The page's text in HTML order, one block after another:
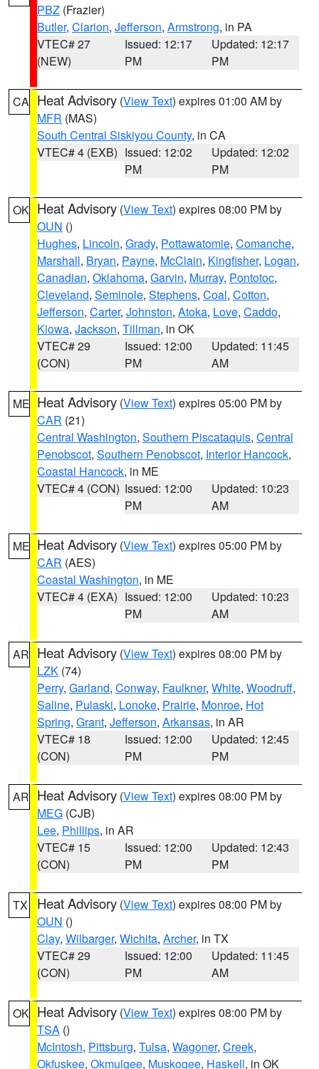
PBZ (Frazier)
Butler, Clarion, Jefferson, Armstrong, in PA
VTEC# 27
(NEW)
Issued: 12:17
PM
Updated: 12:17
PM
CA Heat Advisory (View Text) expires 01:00 AM by
MFR (MAS)
South Central Siskiyou County, in CA
VTEC# 4 (EXB) Issued: 12:02
PM
Updated: 12:02
PM
OK Heat Advisory (View Text) expires 08:00 PM by
OUN ()
Hughes, Lincoln, Grady, Pottawatomie, Comanche,
Marshall, Bryan, Payne, McClain, Kingfisher, Logan,
Canadian, Oklahoma, Garvin, Murray, Pontotoc,
Cleveland, Seminole, Stephens, Coal, Cotton,
Jefferson, Carter, Johnston, Atoka, Love, Caddo,
Kiowa, Jackson, Tillman, in OK
VTEC# 29
(CON)
Issued: 12:00
PM
Updated: 11:45
AM
ME Heat Advisory (View Text) expires 05:00 PM by
CAR (21)
Central Washington, Southern Piscataquis, Central
Penobscot, Southern Penobscot, Interior Hancock,
Coastal Hancock, in ME
VTEC# 4 (CON) Issued: 12:00
PM
Updated: 10:23
AM
ME Heat Advisory (View Text) expires 05:00 PM by
CAR (AES)
Coastal Washington, in ME
VTEC# 4 (EXA) Issued: 12:00
PM
Updated: 10:23
AM
AR Heat Advisory (View Text) expires 08:00 PM by
LZK (74)
Perry, Garland, Conway, Faulkner, White, Woodruff,
Saline, Pulaski, Lonoke, Prairie, Monroe, Hot
Spring, Grant, Jefferson, Arkansas, in AR
VTEC# 18
(CON)
Issued: 12:00
PM
Updated: 12:45
PM
AR Heat Advisory (View Text) expires 08:00 PM by
MEG (CJB)
Lee, Phillips, in AR
VTEC# 15
(CON)
Issued: 12:00
PM
Updated: 12:43
PM
TX Heat Advisory (View Text) expires 08:00 PM by
OUN ()
Clay, Wilbarger, Wichita, Archer, in TX
VTEC# 29
(CON)
Issued: 12:00
PM
Updated: 11:45
AM
OK Heat Advisory (View Text) expires 08:00 PM by
TSA ()
McIntosh, Pittsburg, Tulsa, Wagoner, Creek,
Okfuskee, Okmulgee, Muskogee, Haskell, in OK